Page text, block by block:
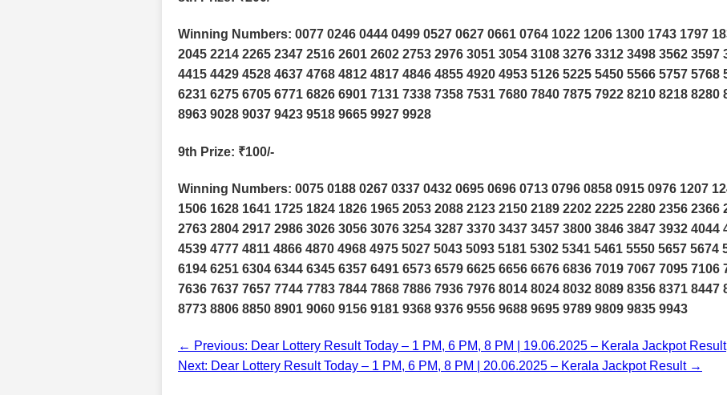
Winning Numbers: 0077 0246 0444 0499 0527 0627 0661 0764 1022 1206 1300 1743 1797
2045 2214 2265 2347 2516 2601 2602 2753 2976 3051 3054 3108 3276 3312 3498 3562 3597
4415 4429 4528 4637 4768 4812 4817 4846 4855 4920 4953 5126 5225 5450 5566 5757 5768
6231 6275 6705 6771 6826 6901 7131 7338 7358 7531 7680 7840 7875 7922 8210 8218 8280
8963 9028 9037 9423 9518 9665 9927 9928
9th Prize: ₹100/-
Winning Numbers: 0075 0188 0267 0337 0432 0695 0696 0713 0796 0858 0915 0976 1207
1506 1628 1641 1725 1824 1826 1965 2053 2088 2123 2150 2189 2202 2225 2280 2356 2366
2763 2804 2917 2986 3026 3056 3076 3254 3287 3370 3437 3457 3800 3846 3847 3932 4044
4539 4777 4811 4866 4870 4968 4975 5027 5043 5093 5181 5302 5341 5461 5550 5657 5674
6194 6251 6304 6344 6345 6357 6491 6573 6579 6625 6656 6676 6836 7019 7067 7095 7106
7636 7637 7657 7744 7783 7844 7868 7886 7936 7976 8014 8024 8032 8089 8356 8371 8447
8773 8806 8850 8901 9060 9156 9181 9368 9376 9556 9688 9695 9789 9809 9835 9943
← Previous: Dear Lottery Result Today – 1 PM, 6 PM, 8 PM | 19.06.2025 – Kerala Jackpot Result
Next: Dear Lottery Result Today – 1 PM, 6 PM, 8 PM | 20.06.2025 – Kerala Jackpot Result →